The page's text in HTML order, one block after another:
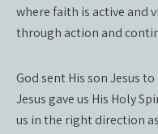
where faith is active and
through action and
God sent His son Jesus
Jesus gave us His Holy
us in the right direction